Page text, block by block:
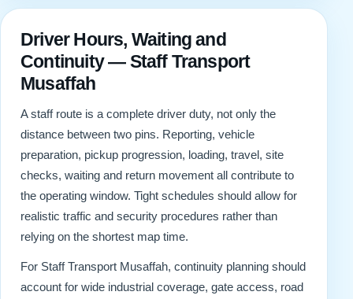
Driver Hours, Waiting and
Continuity — Staff Transport
Musaffah
A staff route is a complete driver duty, not only the
distance between two pins. Reporting, vehicle
preparation, pickup progression, loading, travel, site
checks, waiting and return movement all contribute to
the operating window. Tight schedules should allow for
realistic traffic and security procedures rather than
relying on the shortest map time.
For Staff Transport Musaffah, continuity planning should
account for wide industrial coverage, gate access, road